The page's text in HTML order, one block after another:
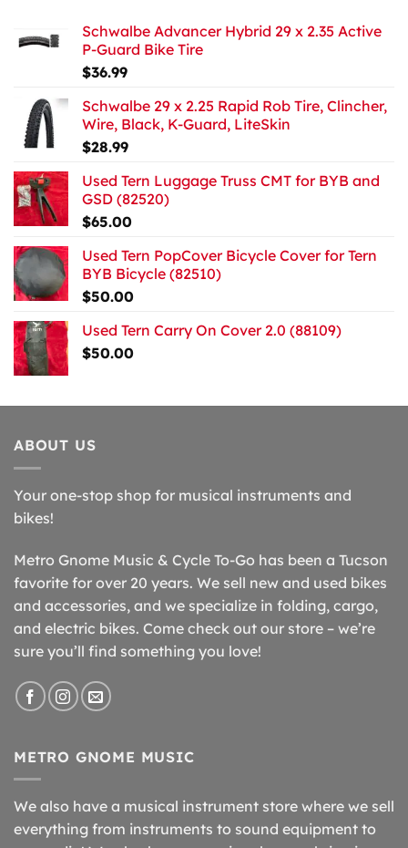
Schwalbe Advancer Hybrid 29 x 2.35 Active
P-Guard Bike Tire
$36.99
Schwalbe 29 x 2.25 Rapid Rob Tire, Clincher,
Wire, Black, K-Guard, LiteSkin
$28.99
Used Tern Luggage Truss CMT for BYB and
GSD (82520)
$65.00
Used Tern PopCover Bicycle Cover for Tern
BYB Bicycle (82510)
$50.00
Used Tern Carry On Cover 2.0 (88109)
$50.00
ABOUT US
Your one-stop shop for musical instruments and
bikes!
Metro Gnome Music & Cycle To-Go has been a Tucson
favorite for over 20 years. We sell new and used bikes
and accessories, and we specialize in folding, cargo,
and electric bikes. Come check out our store – we’re
sure you’ll find something you love!
METRO GNOME MUSIC
We also have a musical instrument store where we sell
everything from instruments to sound equipment to